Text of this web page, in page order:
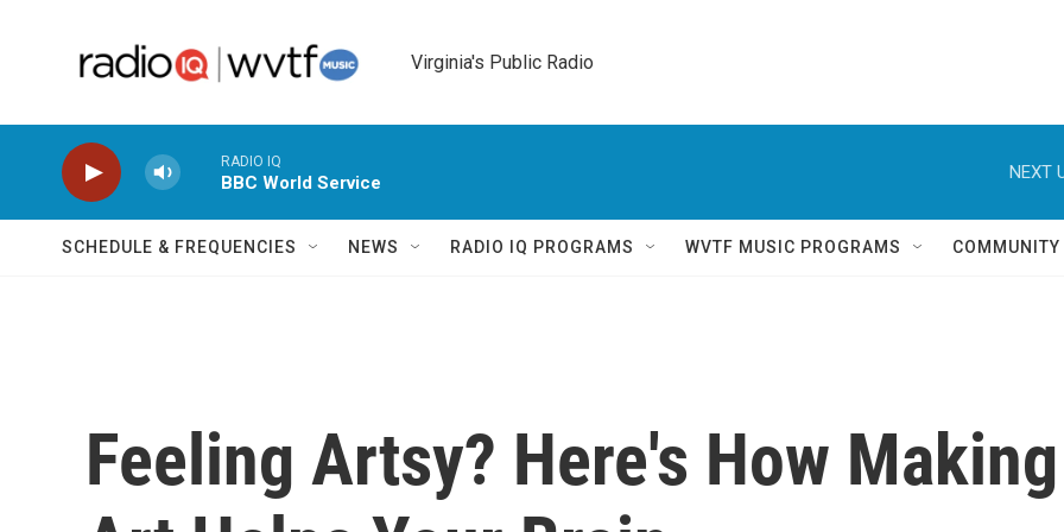
Virginia's Public Radio
RADIO IQ
BBC World Service
NEXT
SCHEDULE & FREQUENCIES NEWS RADIO IQ PROGRAMS WVTF MUSIC PROGRAMS COMMUNITY
Feeling Artsy? Here's How Making